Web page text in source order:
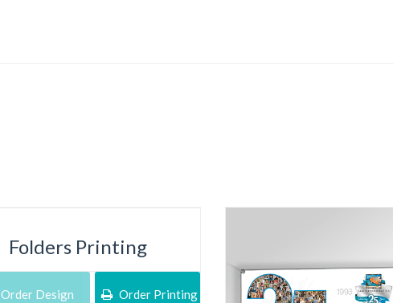
Folders Printing
Order Design Order Printing